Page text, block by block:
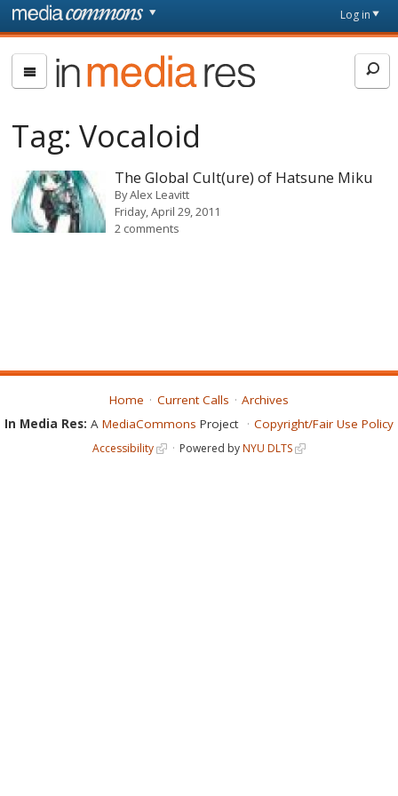
Skip to main content
page
Log in
In
Media
Tag:Vocaloid
The Global Cult(ure) of Hatsune Miku
ByAlex Leavitt
Friday, April 29, 2011
2 comments
Home Current Calls
Archives
In Media Res: A MediaCommons Project Copyright/Fair Use Policy
Accessibility Powered byNYU DLTS